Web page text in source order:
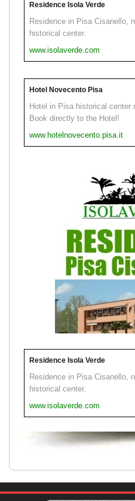
Residence Isola Verde
Residence in Pisa Cisanello,
historical center.
www.isolaverde.com
Hotel Novecento Pisa
Hotel in Pisa historical center
Book directly to the Hotel!
www.hotelnovecento.pisa.it
Residence Isola Verde
Residence in Pisa Cisanello,
historical center.
www.isolaverde.com